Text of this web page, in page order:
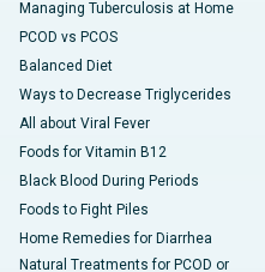
Managing Tuberculosis at Home
PCOD vs PCOS
Balanced Diet
Ways to Decrease Triglycerides
All about Viral Fever
Foods for Vitamin B12
Black Blood During Periods
Foods to Fight Piles
Home Remedies for Diarrhea
Natural Treatments for PCOD or